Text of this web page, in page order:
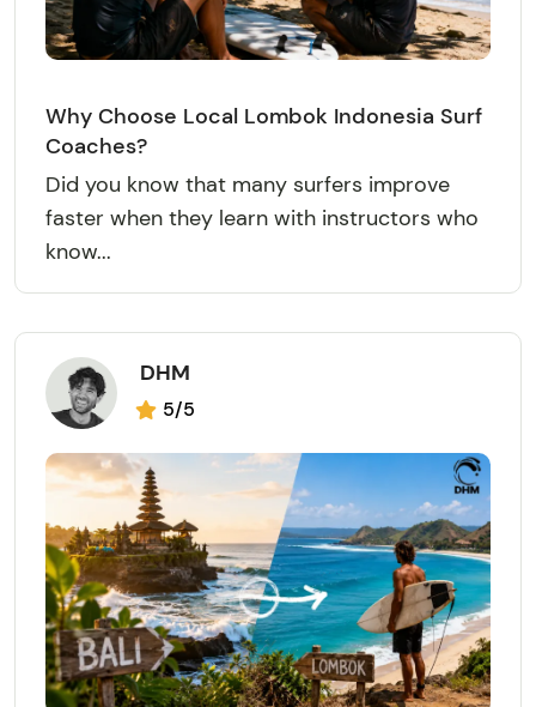
Why Choose Local Lombok Indonesia Surf
Coaches?
Did you know that many surfers improve
faster when they learn with instructors who
know...
DHM
5/5